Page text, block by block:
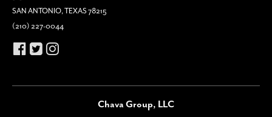
SAN ANTONIO, TEXAS 78215
(210) 227-0044
Chava Group, LLC